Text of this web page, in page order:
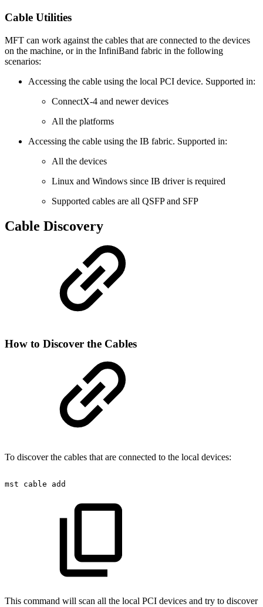
Cable Utilities
MFT can work against the cables that are connected to the devices
on the machine, or in the InfiniBand fabric in the following
scenarios:
Accessing the cable using the local PCI device. Supported in:
ConnectX-4 and newer devices
All the platforms
Accessing the cable using the IB fabric. Supported in:
All the devices
Linux and Windows since IB driver is required
Supported cables are all QSFP and SFP
Cable Discovery
How to Discover the Cables
To discover the cables that are connected to the local devices:
mst cable add
This command will scan all the local PCI devices and try to discover